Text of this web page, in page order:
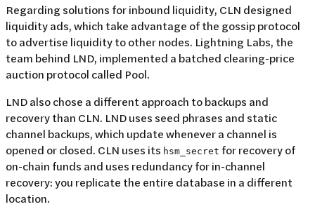
Regarding solutions for inbound liquidity, CLN designed
liquidity ads, which take advantage of the gossip protocol
to advertise liquidity to other nodes. Lightning Labs, the
team behind LND, implemented a batched clearing-price
auction protocol called Pool.
LND also chose a different approach to backups and
recovery than CLN. LND uses seed phrases and static
channel backups, which update whenever a channel is
opened or closed. CLN uses its hsm_secret for recovery of
on-chain funds and uses redundancy for in-channel
recovery: you replicate the entire database in a different
location.